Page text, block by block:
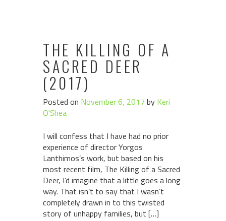
THE KILLING OF A
SACRED DEER
(2017)
Posted on November 6, 2017 by Keri
O'Shea
I will confess that I have had no prior
experience of director Yorgos
Lanthimos’s work, but based on his
most recent film, The Killing of a Sacred
Deer, I’d imagine that a little goes a long
way. That isn’t to say that I wasn’t
completely drawn in to this twisted
story of unhappy families, but […]